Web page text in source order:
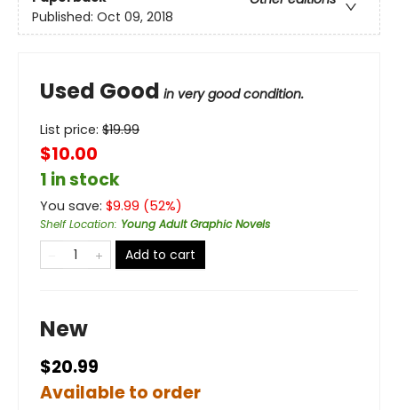
Published: Oct 09, 2018
Used Good in very good condition.
List price: $19.99
$10.00
1 in stock
You save: $9.99 (52%)
Shelf Location: Young Adult Graphic Novels
Add to cart
New
$20.99
Available to order